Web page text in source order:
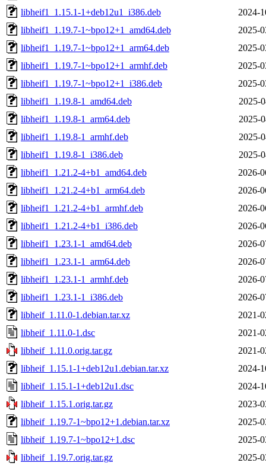
libheif1_1.15.1-1+deb12u1_i386.deb
2024-
libheif1_1.19.7-1~bpo12+1_amd64.deb
2025-
libheif1_1.19.7-1~bpo12+1_arm64.deb
2025-
libheif1_1.19.7-1~bpo12+1_armhf.deb
2025-
libheif1_1.19.7-1~bpo12+1_i386.deb
2025-
libheif1_1.19.8-1_amd64.deb
2025-
libheif1_1.19.8-1_arm64.deb
2025-
libheif1_1.19.8-1_armhf.deb
2025-
libheif1_1.19.8-1_i386.deb
2025-
libheif1_1.21.2-4+b1_amd64.deb
2026-
libheif1_1.21.2-4+b1_arm64.deb
2026-
libheif1_1.21.2-4+b1_armhf.deb
2026-
libheif1_1.21.2-4+b1_i386.deb
2026-
libheif1_1.23.1-1_amd64.deb
2026-
libheif1_1.23.1-1_arm64.deb
2026-
libheif1_1.23.1-1_armhf.deb
2026-
libheif1_1.23.1-1_i386.deb
2026-
libheif_1.11.0-1.debian.tar.xz
2021-
libheif_1.11.0-1.dsc
2021-
libheif_1.11.0.orig.tar.gz
2021-
libheif_1.15.1-1+deb12u1.debian.tar.xz
2024-
libheif_1.15.1-1+deb12u1.dsc
2024-
libheif_1.15.1.orig.tar.gz
2023-
libheif_1.19.7-1~bpo12+1.debian.tar.xz
2025-
libheif_1.19.7-1~bpo12+1.dsc
2025-
libheif_1.19.7.orig.tar.gz
2025-